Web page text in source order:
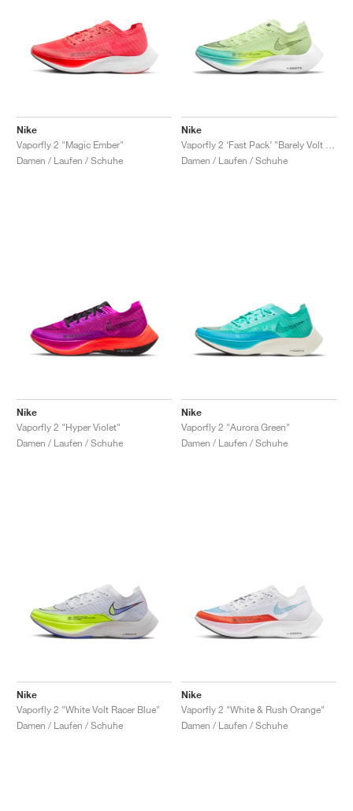
Nike
Vaporfly 2 "Magic Ember"
Damen / Laufen / Schuhe
Nike
Damen / Laufen / Schuhe
Nike
Vaporfly 2 "Hyper Violet"
Damen / Laufen / Schuhe
Nike
Vaporfly 2 "Aurora Green"
Damen / Laufen / Schuhe
Nike
Vaporfly 2 "White Volt Racer Blue"
Damen / Laufen / Schuhe
Nike
Vaporfly 2 "White & Rush Orange"
Damen / Laufen / Schuhe